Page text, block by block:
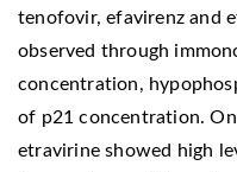
tenofovir, efavirenz and
observed through
concentration,
of p21 concentration.
etravirine showed high